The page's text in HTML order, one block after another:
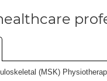
(MSK)